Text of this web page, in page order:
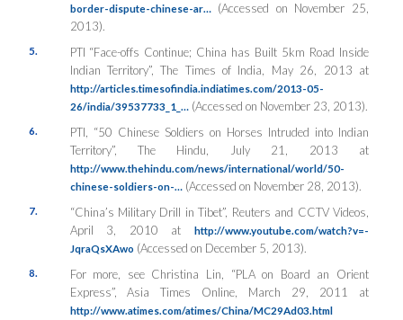
border-dispute-chinese-ar…(Accessed on November 25,
2013).
5.
PTI “Face-offs Continue; China has Built 5km Road Inside
Indian Territory”,The Times of India, May 26, 2013 at
http://articles.timesofindia.indiatimes.com/2013-05-
26/india/39537733_1_…(Accessed on November 23, 2013).
6.
PTI, “50 Chinese Soldiers on Horses Intruded into Indian
Territory”, The Hindu, July 21, 2013 at
http://www.thehindu.com/news/international/world/50-
chinese-soldiers-on-…(Accessed on November 28, 2013).
7. “China’s Military Drill in Tibet”, Reuters and CCTV Videos,
April 3, 2010 at http://www.youtube.com/watch?v=-
JqraQsXAwo (Accessed on December 5, 2013).
8.
For more, see Christina Lin, “PLA on Board an Orient
Express”,Asia Times Online, March 29, 2011 at
http://www.atimes.com/atimes/China/MC29Ad03.html